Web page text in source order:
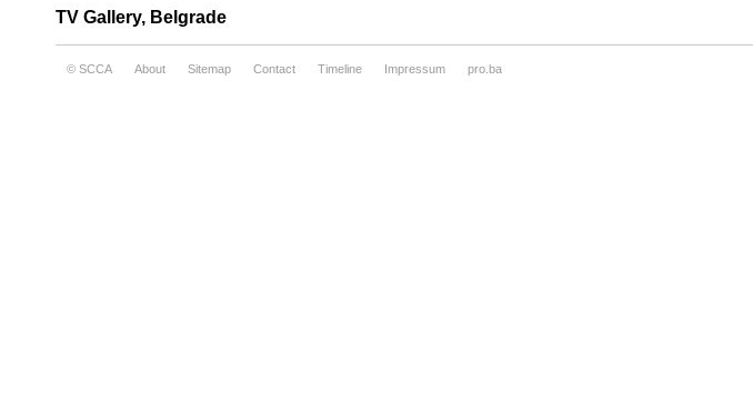
TV Gallery, Belgrade
© SCCA About Sitemap Contact Timeline Impressum pro.ba